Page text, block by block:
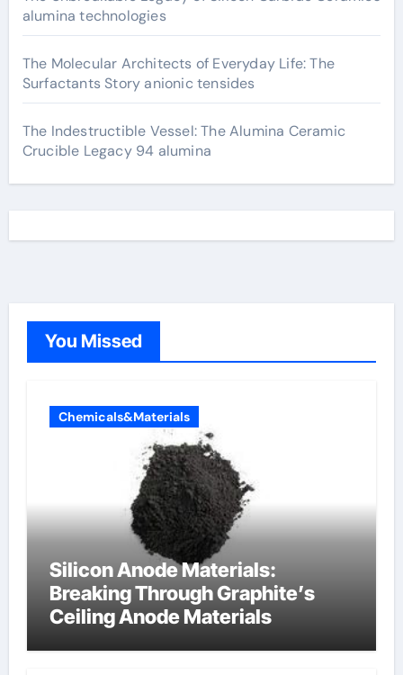
alumina technologies
The Molecular Architects of Everyday Life: The
Surfactants Story anionic tensides
The Indestructible Vessel: The Alumina Ceramic
Crucible Legacy 94 alumina
You Missed
Chemicals&Materials
Silicon Anode Materials:
Breaking Through Graphite’s
Ceiling Anode Materials